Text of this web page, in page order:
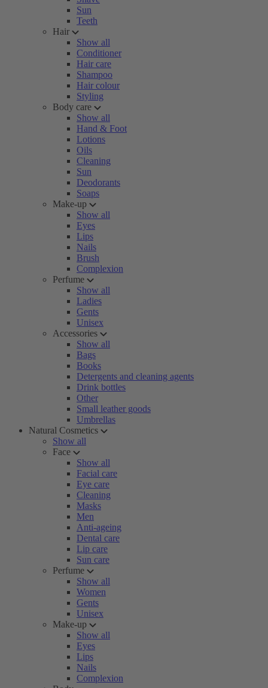
Sun
Teeth
Hair
Show all
Conditioner
Hair care
Shampoo
Hair colour
Styling
Body care
Show all
Hand & Foot
Lotions
Oils
Cleaning
Sun
Deodorants
Soaps
Make-up
Show all
Eyes
Lips
Nails
Brush
Complexion
Perfume
Show all
Ladies
Gents
Unisex
Accessories
Show all
Bags
Books
Detergents and cleaning agents
Drink bottles
Other
Small leather goods
Umbrellas
Natural Cosmetics
Show all
Face
Show all
Facial care
Eye care
Cleaning
Masks
Men
Anti-ageing
Dental care
Lip care
Sun care
Perfume
Show all
Women
Gents
Unisex
Make-up
Show all
Eyes
Lips
Nails
Complexion